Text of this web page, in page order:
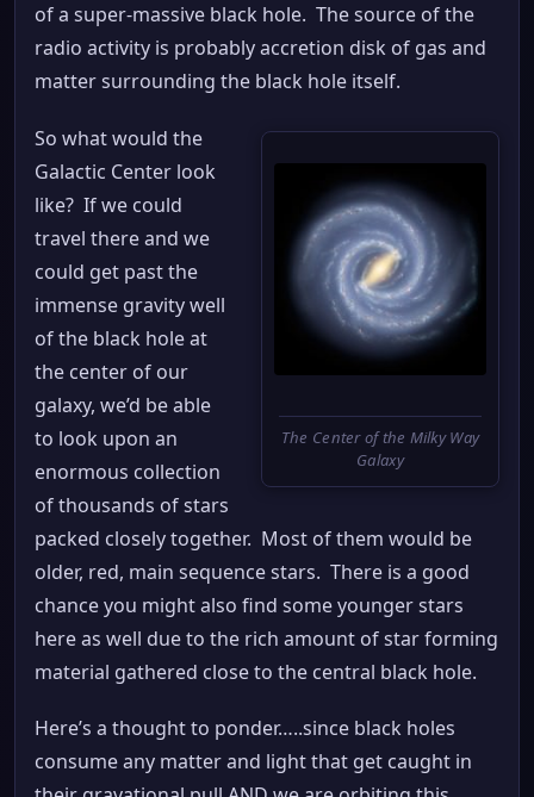
of a super-massive black hole. The source of the
radio activity is probably accretion disk of gas and
matter surrounding the black hole itself.
The Center of the Milky Way
Galaxy
So what would the
Galactic Center look
like? If we could
travel there and we
could get past the
immense gravity well
of the black hole at
the center of our
galaxy, we’d be able
to look upon an
enormous collection
of thousands of stars
packed closely together. Most of them would be
older, red, main sequence stars. There is a good
chance you might also find some younger stars
here as well due to the rich amount of star forming
material gathered close to the central black hole.
Here’s a thought to ponder…..since black holes
consume any matter and light that get caught in